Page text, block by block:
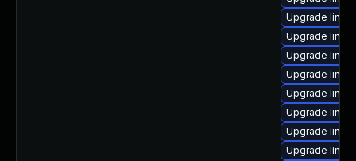
Upgrade
Upgrade
Upgrade
Upgrade
Upgrade
Upgrade
Upgrade
Upgrade